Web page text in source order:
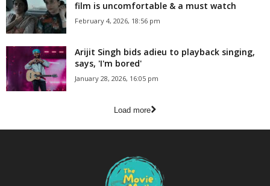
film is uncomfortable & a must watch
February 4, 2026, 18:56 pm
Arijit Singh bids adieu to playback singing,
says, 'I'm bored'
January 28, 2026, 16:05 pm
Load more